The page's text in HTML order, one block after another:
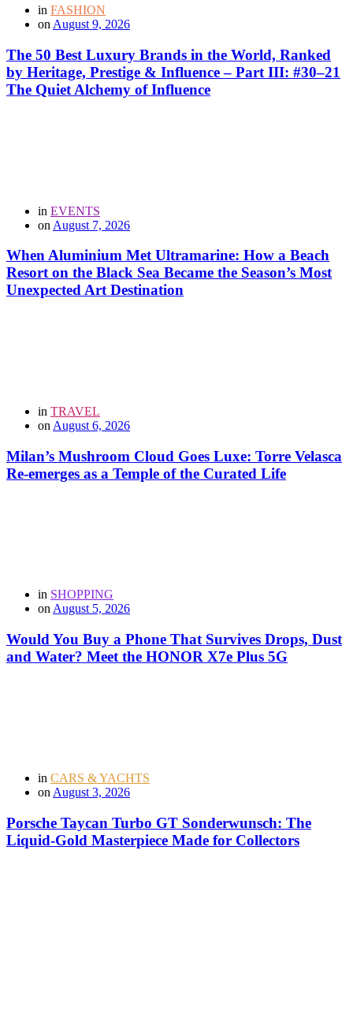
in FASHION
on August 9, 2026
The 50 Best Luxury Brands in the World, Ranked
by Heritage, Prestige & Influence – Part III: #30–21
The Quiet Alchemy of Influence
in EVENTS
on August 7, 2026
When Aluminium Met Ultramarine: How a Beach
Resort on the Black Sea Became the Season’s Most
Unexpected Art Destination
in TRAVEL
on August 6, 2026
Milan’s Mushroom Cloud Goes Luxe: Torre Velasca
Re-emerges as a Temple of the Curated Life
in SHOPPING
onAugust 5, 2026
Would You Buy a Phone That Survives Drops, Dust
and Water? Meet the HONOR X7e Plus 5G
in CARS & YACHTS
on August 3, 2026
Porsche Taycan Turbo GT Sonderwunsch: The
Liquid-Gold Masterpiece Made for Collectors